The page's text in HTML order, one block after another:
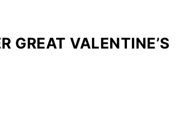
GREAT VALENTINE’S